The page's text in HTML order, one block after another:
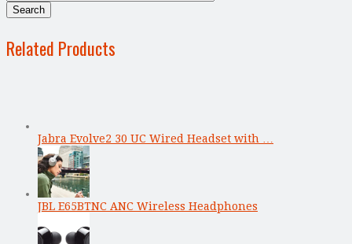
Related Products
Jabra Evolve2 30 UC Wired Headset with …
JBL E65BTNC ANC Wireless Headphones